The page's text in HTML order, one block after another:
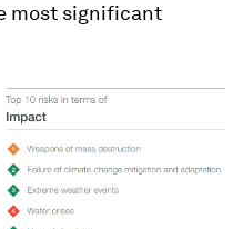
most significant